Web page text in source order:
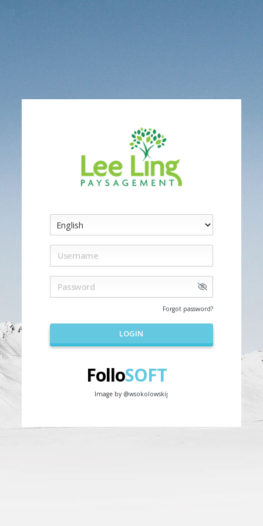
Forgot password?
LOGIN
FolloSOFT
Image by @wsokolowskij